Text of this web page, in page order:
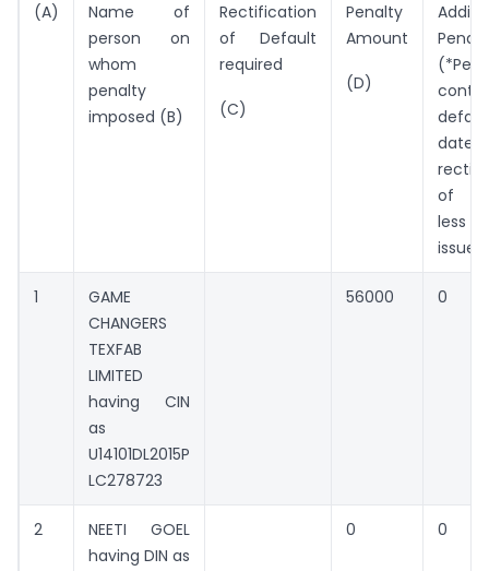
(A)
Name of
person on
whom
penalty
imposed (B)
Rectification
of Default
required
(C)
Penalty
Amount
(D)
(*Per
of
less
issue
1
GAME
CHANGERS
TEXFAB
LIMITED
having CIN
as
U14101DL2015P
LC278723
56000 0
2
NEETI GOEL
having DIN as
0 0